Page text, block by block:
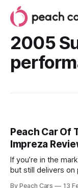
2005
Peach Car Of
Impreza
If you’re in the
but still delivers
By Peach Cars 13